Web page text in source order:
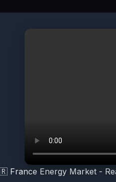
France Energy Market -